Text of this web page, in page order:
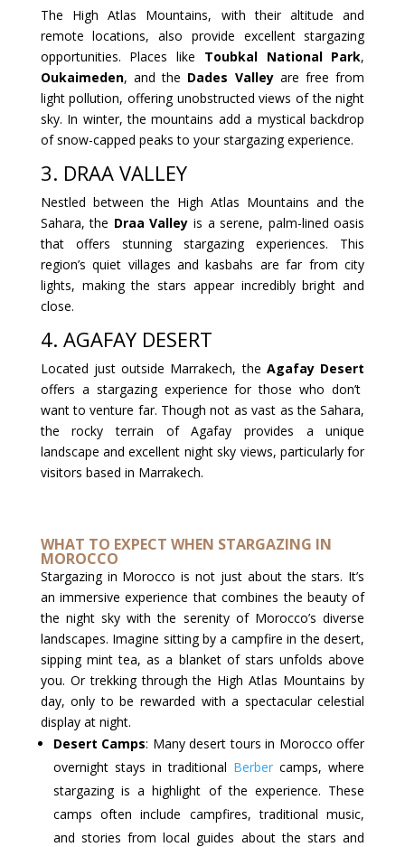
The High Atlas Mountains, with their altitude and
remote locations, also provide excellent stargazing
opportunities. Places like Toubkal National Park,
Oukaimeden, and the Dades Valleyare free from
light pollution, offering unobstructed views of the night
sky. In winter, the mountains add a mystical backdrop
of snow-capped peaks to your stargazing experience.
3. DRAA VALLEY
Nestled between the High Atlas Mountains and the
Sahara, the Draa Valley is a serene, palm-lined oasis
that offers stunning stargazing experiences. This
region’s quiet villages and kasbahs are far from city
lights, making the stars appear incredibly bright and
close.
4. AGAFAY DESERT
Located just outside Marrakech, the Agafay Desert
offers a stargazing experience for those who don’t
want to venture far. Though not as vast as the Sahara,
the rocky terrain of Agafay provides a unique
landscape and excellent night sky views, particularly for
visitors based in Marrakech.
WHAT TO EXPECT WHEN STARGAZING IN
MOROCCO
Stargazing in Morocco is not just about the stars. It’s
an immersive experience that combines the beauty of
the night sky with the serenity of Morocco’s diverse
landscapes. Imagine sitting by a campfire in the desert,
sipping mint tea, as a blanket of stars unfolds above
you. Or trekking through the High Atlas Mountains by
day, only to be rewarded with a spectacular celestial
display at night.
Desert Camps: Many desert tours in Morocco offer
overnight stays in traditional Berber camps, where
stargazing is a highlight of the experience. These
camps often include campfires, traditional music,
and stories from local guides about the stars and